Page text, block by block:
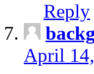
Reply
April